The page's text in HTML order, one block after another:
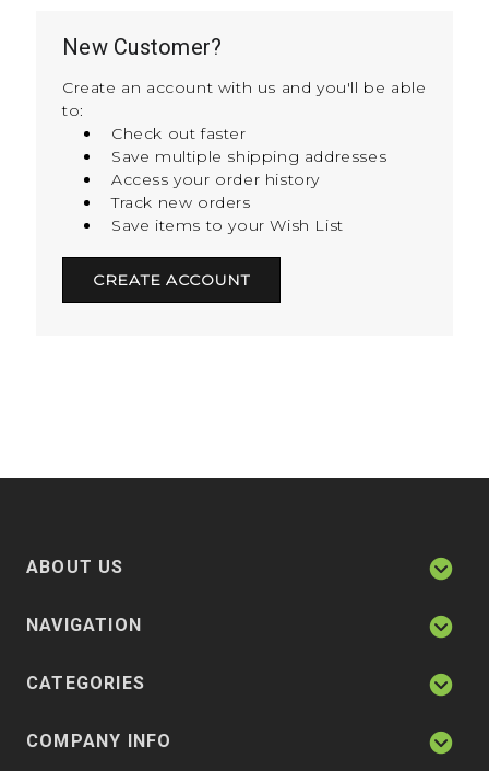
New Customer?
Create an account with us and you'll be able
to:
Check out faster
Save multiple shipping addresses
Access your order history
Track new orders
Save items to your Wish List
CREATE ACCOUNT
ABOUT US
NAVIGATION
CATEGORIES
COMPANY INFO